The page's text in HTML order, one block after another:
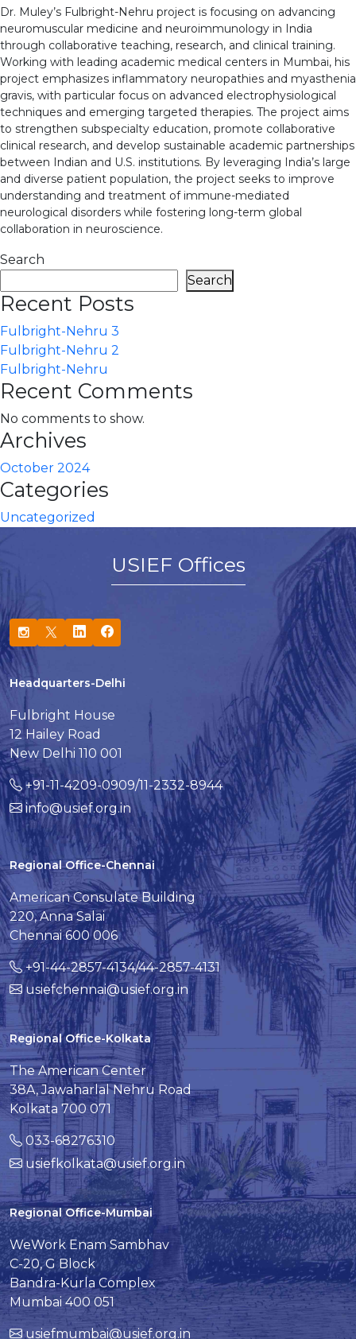
Dr. Muley’s Fulbright-Nehru project is focusing on advancing
neuromuscular medicine and neuroimmunology in India
through collaborative teaching, research, and clinical training.
Working with leading academic medical centers in Mumbai, his
project emphasizes inflammatory neuropathies and myasthenia
gravis, with particular focus on advanced electrophysiological
techniques and emerging targeted therapies. The project aims
to strengthen subspecialty education, promote collaborative
clinical research, and develop sustainable academic partnerships
between Indian and U.S. institutions. By leveraging India’s large
and diverse patient population, the project seeks to improve
understanding and treatment of immune-mediated
neurological disorders while fostering long-term global
collaboration in neuroscience.
Search
Search
Recent Posts
Fulbright-Nehru 3
Fulbright-Nehru 2
Fulbright-Nehru
Recent Comments
No comments to show.
Archives
October 2024
Categories
Uncategorized
USIEF Offices
Headquarters-Delhi
Fulbright House
12 Hailey Road
New Delhi 110 001
+91-11-4209-0909/11-2332-8944
info@usief.org.in
Regional Office-Chennai
American Consulate Building
220, Anna Salai
Chennai 600 006
+91-44-2857-4134/44-2857-4131
usiefchennai@usief.org.in
Regional Office-Kolkata
The American Center
38A, Jawaharlal Nehru Road
Kolkata 700 071
033-68276310
usiefkolkata@usief.org.in
Regional Office-Mumbai
WeWork Enam Sambhav
C-20, G Block
Bandra-Kurla Complex
Mumbai 400 051
usiefmumbai@usief.org.in